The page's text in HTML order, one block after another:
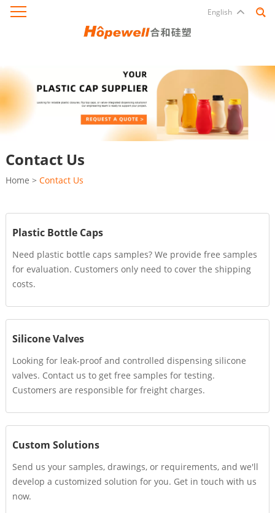
English
Contact Us
Home > Contact Us
Plastic Bottle Caps
Need plastic bottle caps samples? We provide free samples
for evaluation. Customers only need to cover the shipping
costs.
Silicone Valves
Looking for leak-proof and controlled dispensing silicone
valves. Contact us to get free samples for testing.
Customers are responsible for freight charges.
Custom Solutions
Send us your samples, drawings, or requirements, and we'll
develop a customized solution for you. Get in touch with us
now.